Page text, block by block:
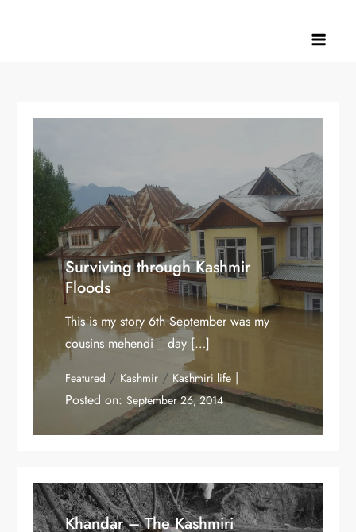
Surviving through Kashmir
Floods
This is my story 6th September was my
cousins mehendi _ day […]
Featured / Kashmir / Kashmiri life
Posted on:September 26, 2014
Khandar – The Kashmiri